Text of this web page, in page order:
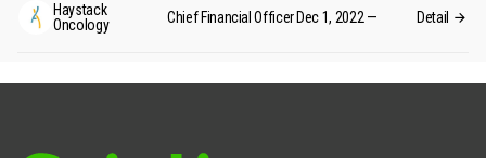
Haystack
Oncology
Chief Financial Officer Dec 1, 2022 — Detail